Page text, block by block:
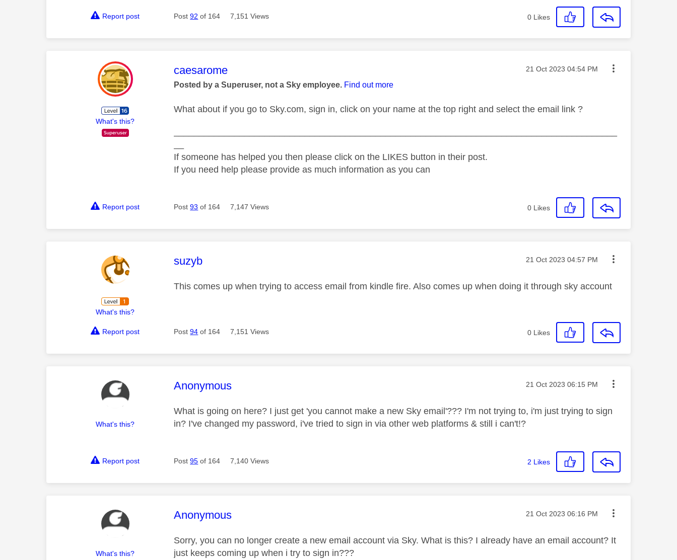
Report post Post92 of 164 7,151 Views 0 Likes
What's this?
This message was authored by:
caesarome Message posted on
‎21 Oct 2023 04:54 PM
Posted by a Superuser, not a Sky employee. Find out more
What about if you go to Sky.com, sign in, click on your name at the top right and select the email link ?
If someone has helped you then please click on the LIKES button in their post.
If you need help please provide as much information as you can
Report post Post93 of 164 7,147 Views 0 Likes
What's this?
This message was authored by:
suzyb Message posted on
‎21 Oct 2023 04:57 PM
This comes up when trying to access email from kindle fire. Also comes up when doing it through sky account
Report post Post94 of 164 7,151 Views 0 Likes
What's this?
This message was authored by:
Anonymous Message posted on
‎21 Oct 2023 06:15 PM
What is going on here? I just get 'you cannot make a new Sky email'??? I'm not trying to, i'm just trying to sign
in? I've changed my password, i've tried to sign in via other web platforms & still i can't!?
Report post Post95 of 164 7,140 Views 2 Likes
What's this?
This message was authored by:
Anonymous Message posted on
‎21 Oct 2023 06:16 PM
Sorry, you can no longer create a new email account via Sky. What is this? I already have an email account? It
just keeps coming up when i try to sign in???